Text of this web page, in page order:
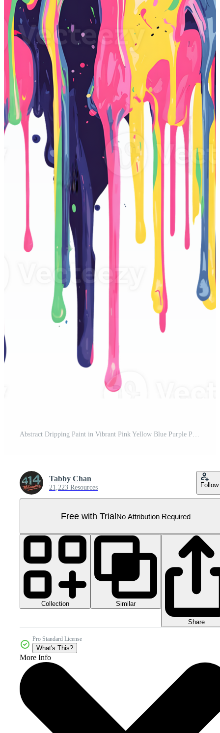
Abstract Dripping Paint in Vibrant Pink Yellow Blue Purple Pro PNG
Tabby Chan
21,223 Resources Follow
Free with TrialNo Attribution Required
Collection Similar
Share
Pro Standard License
What's This?
More Info